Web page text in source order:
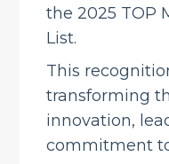
the 2025 TOP
List.
This
transforming
innovation,
commitment